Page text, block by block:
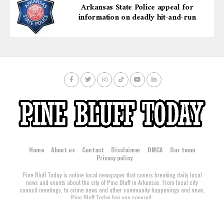
Arkansas State Police appeal for
information on deadly hit-and-run
Home About us Contact Disclaimer DMCA
Our team
Privacy policy
Pine Bluff Today is online local newspaper that covers breaking daily local
news and events about the city of Pine Bluff in Arkansas. From local city
council meetings, to crime news and other community happenings and news,
Pine Bluff Today has you covered.